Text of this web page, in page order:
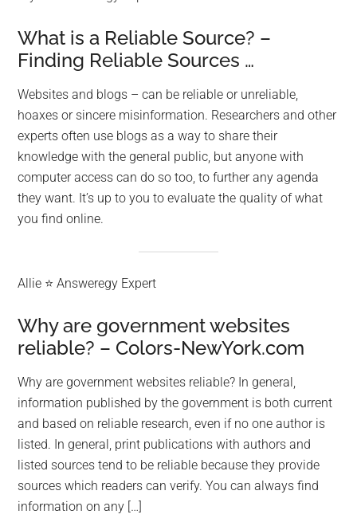
What is a Reliable Source? –
Finding Reliable Sources …
Websites and blogs – can be reliable or unreliable,
hoaxes or sincere misinformation. Researchers and other
experts often use blogs as a way to share their
knowledge with the general public, but anyone with
computer access can do so too, to further any agenda
they want. It’s up to you to evaluate the quality of what
you find online.
Allie ⭐ Answeregy Expert
Why are government websites
reliable? – Colors-NewYork.com
Why are government websites reliable? In general,
information published by the government is both current
and based on reliable research, even if no one author is
listed. In general, print publications with authors and
listed sources tend to be reliable because they provide
sources which readers can verify. You can always find
information on any […]